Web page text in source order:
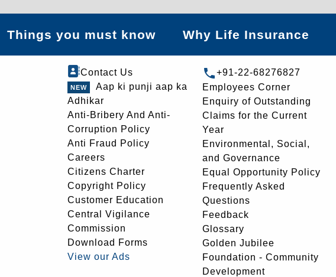
Things you must know Why Life Insurance
Contact Us
Aap ki punji aap ka
Adhikar
Anti-Bribery And Anti-
Corruption Policy
Anti Fraud Policy
Careers
Citizens Charter
Copyright Policy
Customer Education
Central Vigilance
Commission
Download Forms
View our Ads
+91-22-68276827
Employees Corner
Enquiry of Outstanding
Claims for the Current
Year
Environmental, Social,
and Governance
Equal Opportunity Policy
Frequently Asked
Questions
Feedback
Glossary
Golden Jubilee
Foundation - Community
Development